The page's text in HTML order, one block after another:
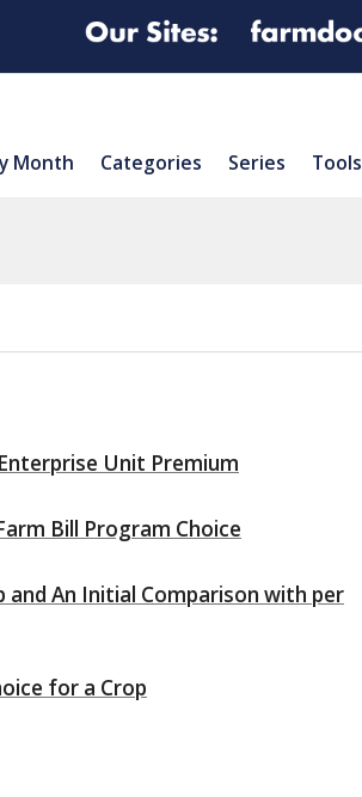
Month Categories Series Tools
Unit Premium
Bill Program Choice
and An Initial Comparison with per
for a Crop